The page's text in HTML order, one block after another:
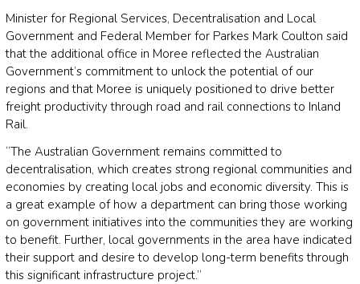
Minister for Regional Services, Decentralisation and Local
Government and Federal Member for Parkes Mark Coulton said
that the additional office in Moree reflected the Australian
Government’s commitment to unlock the potential of our
regions and that Moree is uniquely positioned to drive better
freight productivity through road and rail connections to Inland
Rail.
“The Australian Government remains committed to
decentralisation, which creates strong regional communities and
economies by creating local jobs and economic diversity. This is
a great example of how a department can bring those working
on government initiatives into the communities they are working
to benefit. Further, local governments in the area have indicated
their support and desire to develop long-term benefits through
this significant infrastructure project.”